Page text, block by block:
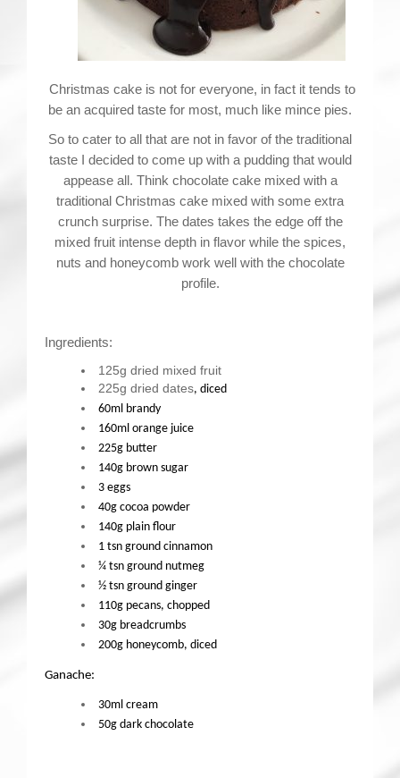
Christmas cake is not for everyone, in fact it tends to
be an acquired taste for most, much like mince pies.
So to cater to all that are not in favor of the traditional
taste I decided to come up with a pudding that would
appease all. Think chocolate cake mixed with a
traditional Christmas cake mixed with some extra
crunch surprise. The dates takes the edge off the
mixed fruit intense depth in flavor while the spices,
nuts and honeycomb work well with the chocolate
profile.
Ingredients:
125g dried mixed fruit
225g dried dates, diced
60ml brandy
160ml orange juice
225g butter
140g brown sugar
3 eggs
40g cocoa powder
140g plain flour
1 tsn ground cinnamon
¼ tsn ground nutmeg
½ tsn ground ginger
110g pecans, chopped
30g breadcrumbs
200g honeycomb, diced
Ganache:
30ml cream
50g dark chocolate